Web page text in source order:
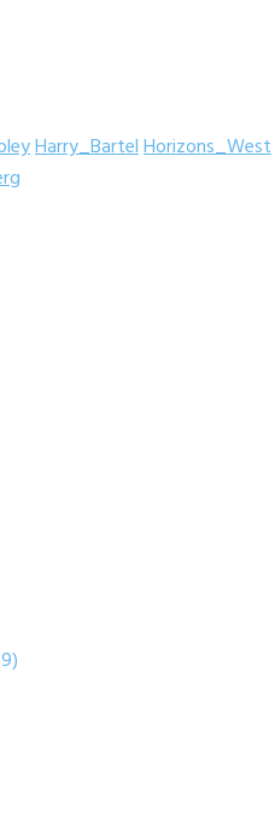
Harry_BartelHorizons_West